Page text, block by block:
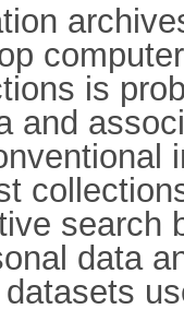
is
and
search
data